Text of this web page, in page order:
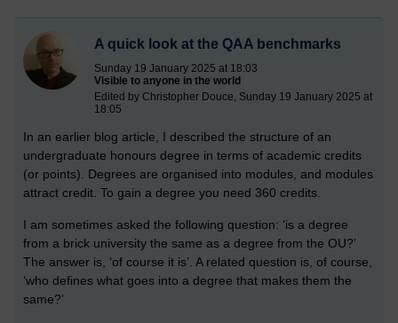
A quick look at the QAA benchmarks
Sunday 19 January 2025 at 18:03
Visible to anyone in the world
Edited by Christopher Douce, Sunday 19 January 2025 at
18:05
In an earlier blog article, I described the structure of an
undergraduate honours degree in terms of academic credits
(or points). Degrees are organised into modules, and modules
attract credit. To gain a degree you need 360 credits.
I am sometimes asked the following question: ‘is a degree
from a brick university the same as a degree from the OU?’
The answer is, ‘of course it is’. A related question is, of course,
‘who defines what goes into a degree that makes them the
same?’